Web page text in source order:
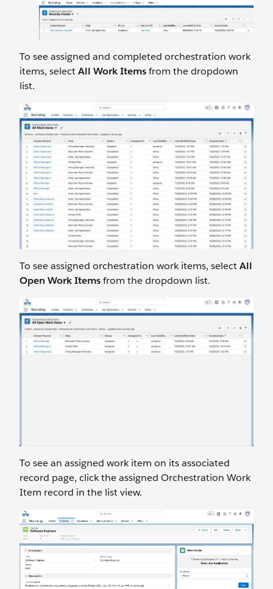
To see assigned and completed orchestration work
items, selectAll Work Itemsfrom the dropdown
list.
To see assigned orchestration work items, selectAll
Open Work Itemsfrom the dropdown list.
To see an assigned work item on its associated
record page, click the assigned Orchestration Work
Item record in the list view.